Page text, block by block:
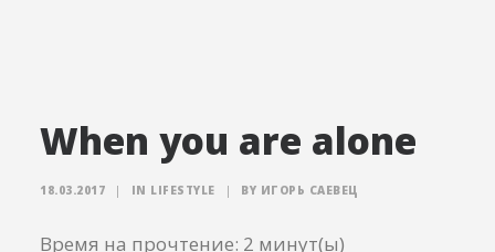
When you are alone
18.03.2017 | IN LIFESTYLE | BY ИГОРЬ САЕВЕЦ
Время на прочтение: 2 минут(ы)